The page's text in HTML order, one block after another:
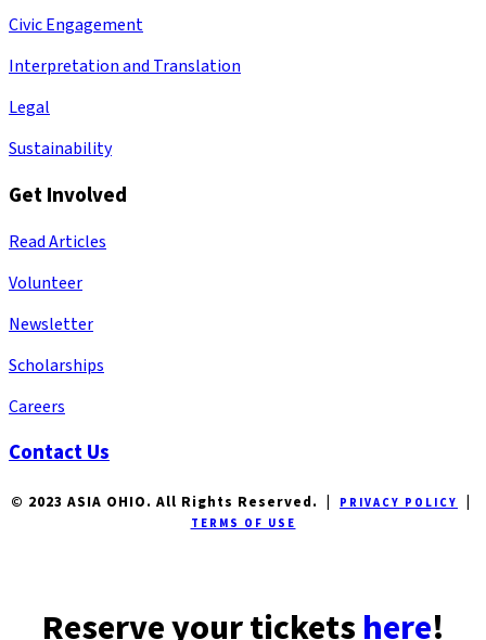
Civic Engagement
Interpretation and Translation
Legal
Sustainability
Get Involved
Read Articles
Volunteer
Newsletter
Scholarships
Careers
Contact Us
© 2023 ASIA OHIO. All Rights Reserved. | PRIVACY POLICY |
TERMS OF USE
Reserve your ticketshere!